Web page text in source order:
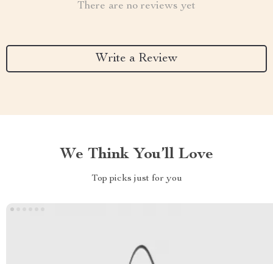
There are no reviews yet
Write a Review
We Think You’ll Love
Top picks just for you